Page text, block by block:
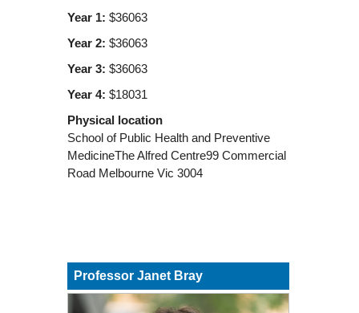
Year 1: $36063
Year 2: $36063
Year 3: $36063
Year 4: $18031
Physical location
School of Public Health and Preventive
MedicineThe Alfred Centre99 Commercial
Road Melbourne Vic 3004
Professor Janet Bray